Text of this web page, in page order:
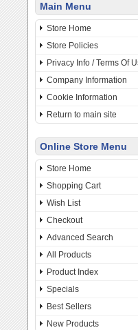
Main Menu
Store Home
Store Policies
Privacy Info / Terms Of
Company Information
Cookie Information
Return to main site
Online Store Menu
Store Home
Shopping Cart
Wish List
Checkout
Advanced Search
All Products
Product Index
Specials
Best Sellers
New Products